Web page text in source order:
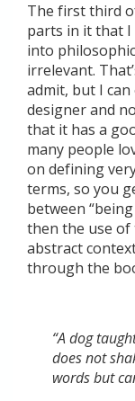
The first third
parts in it that I
into
irrelevant.
admit, but I
designer and
that it has a
many people
on defining
terms, so you
between
then the use of
abstract
through the
“A dog
does not
words but